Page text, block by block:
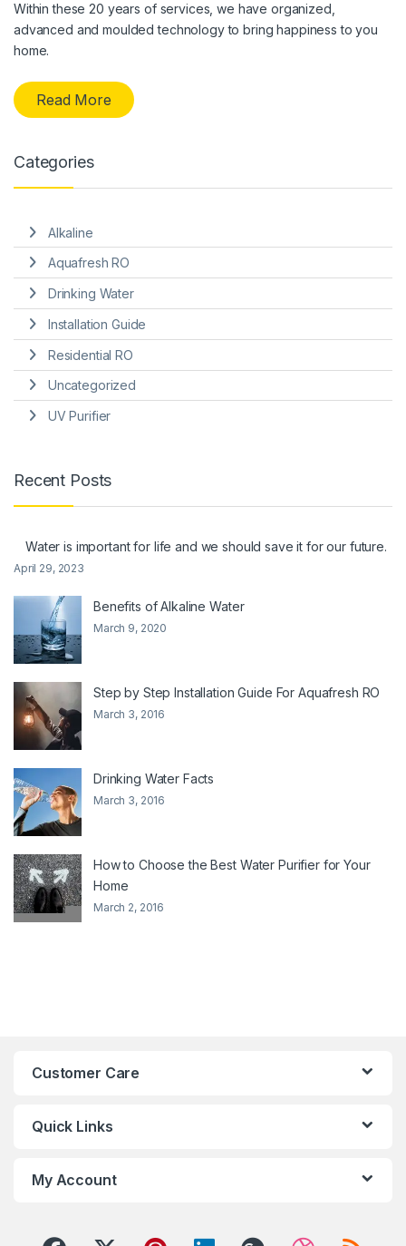
Within these 20 years of services, we have organized,
advanced and moulded technology to bring happiness to you
home.
Read More
Categories
Alkaline
Aquafresh RO
Drinking Water
Installation Guide
Residential RO
Uncategorized
UV Purifier
Recent Posts
Water is important for life and we should save it for our future.
April 29, 2023
Benefits of Alkaline Water
March 9, 2020
Step by Step Installation Guide For Aquafresh RO
March 3, 2016
Drinking Water Facts
March 3, 2016
How to Choose the Best Water Purifier for Your
Home
March 2, 2016
Customer Care
Quick Links
My Account